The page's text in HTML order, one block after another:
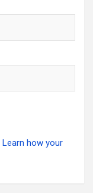
Learn how your